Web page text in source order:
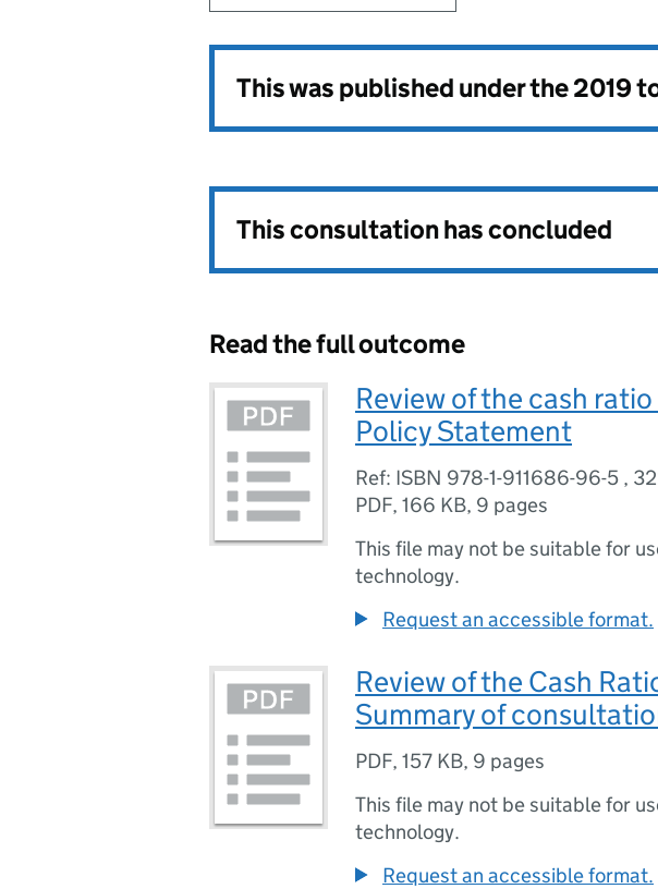
This was published under the2019
This consultation has concluded
Read the full outcome
Review of the cash
Policy Statement
Ref: ISBN 978-1-911686-96-5 ,
PDF, 166 KB, 9 pages
This file may not be suitable for
technology.
Request an accessible format.
Review of the Cash
Summary of
PDF, 157 KB, 9 pages
This file may not be suitable for
technology.
Request an accessible format.